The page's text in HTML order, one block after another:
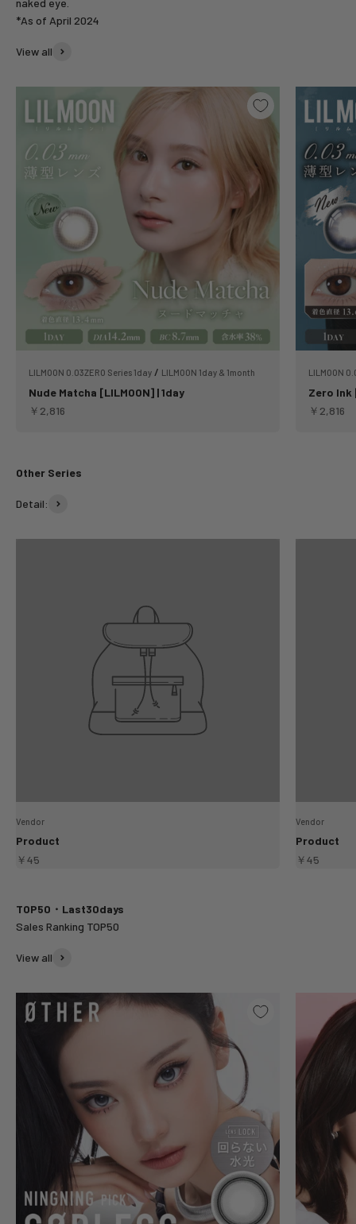
naked eye.
*As of April 2024
View all
LILMOON 0.03ZERO Series 1day / LILMOON 1day & 1month
Nude Matcha [LILMOON] | 1day
Sale price
￥2,816
LILMOON
Zero Ink
Sale price
￥2,816
Other Series
Detail:
Vendor
Product
￥45
Vendor
Product
￥45
TOP50・Last30days
View all